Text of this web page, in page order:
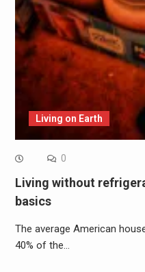
Living on Earth
0
Living without
basics
The average American
40% of the…